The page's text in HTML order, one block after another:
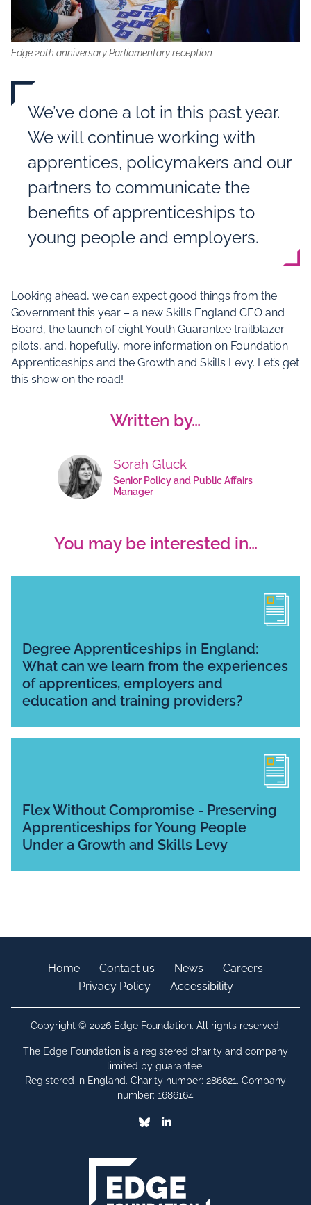
Edge 20th anniversary Parliamentary reception
We’ve done a lot in this past year.
We will continue working with
apprentices, policymakers and our
partners to communicate the
benefits of apprenticeships to
young people and employers.
Looking ahead, we can expect good things from the
Government this year – a new Skills England CEO and
Board, the launch of eight Youth Guarantee trailblazer
pilots, and, hopefully, more information on Foundation
Apprenticeships and the Growth and Skills Levy. Let’s get
this show on the road!
Written by…
Sorah Gluck
Senior Policy and Public Affairs
Manager
You may be interested in…
Degree Apprenticeships in England:
What can we learn from the experiences
of apprentices, employers and
education and training providers?
Flex Without Compromise - Preserving
Apprenticeships for Young People
Under a Growth and Skills Levy
Home Contact us News
Careers
Privacy Policy
Accessibility
Copyright © 2026 Edge Foundation. All rights reserved.
The Edge Foundation is a registered charity and company
limited by guarantee.
Registered in England. Charity number: 286621. Company
number: 1686164